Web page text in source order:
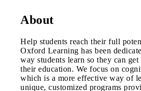
About
Help students reach their full
Oxford Learning has been
way students learn so they can
their education. We focus on
which is a more effective way of
unique, customized programs